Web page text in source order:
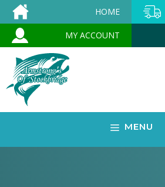
Skip
to
content
HOME
MY ACCOUNT
MENU